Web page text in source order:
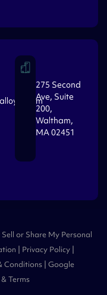
275 Second
Ave, Suite
200,
Waltham,
MA 02451
or Share My Personal
| Privacy Policy |
Conditions | Google
& Terms